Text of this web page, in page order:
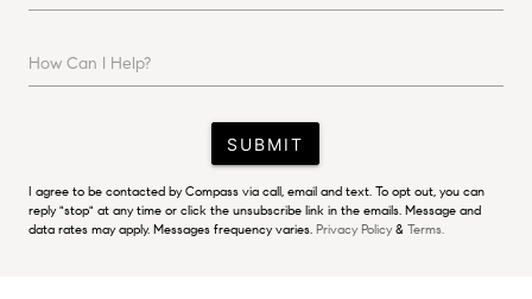
How Can I Help?
SUBMIT
I agree to be contacted by Compass via call, email and text. To opt out, you can
reply "stop" at any time or click the unsubscribe link in the emails. Message and
data rates may apply. Messages frequency varies. Privacy Policy& Terms.